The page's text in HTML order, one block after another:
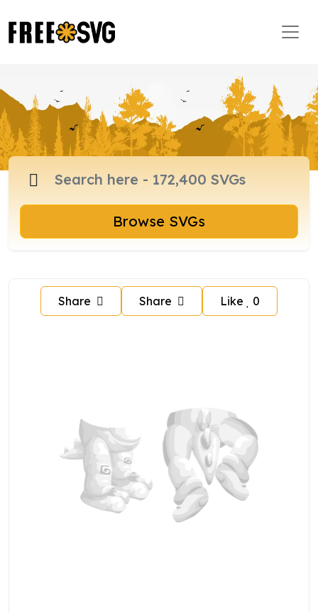
Browse SVGs
Share Share Like 0